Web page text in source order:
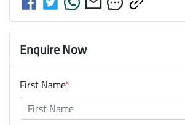
Enquire Now
First Name*